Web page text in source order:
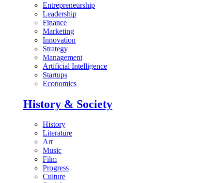
Entrepreneurship
Leadership
Finance
Marketing
Innovation
Strategy
Management
Artificial Intelligence
Startups
Economics
History & Society
History
Literature
Art
Music
Film
Progress
Culture